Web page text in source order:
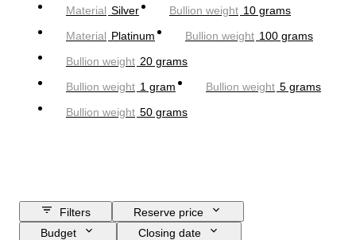
Material Silver Bullion weight 10 grams
Material Platinum Bullion weight 100 grams
Bullion weight 20 grams
Bullion weight 1 gram Bullion weight 5 grams
Bullion weight 50 grams
Filters
Reserve price
Budget
Closing date